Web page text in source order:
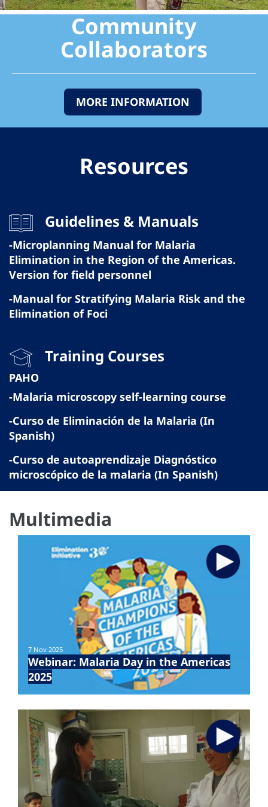
Community
Collaborators
MORE INFORMATION
Resources
Guidelines & Manuals
-Microplanning Manual for Malaria
Elimination in the Region of the Americas.
Version for field personnel
-Manual for Stratifying Malaria Risk and the
Elimination of Foci
Training Courses
PAHO
-Malaria microscopy self-learning course
-Curso de Eliminación de la Malaria (In
Spanish)
-Curso de autoaprendizaje Diagnóstico
microscópico de la malaria (In Spanish)
Multimedia
7 Nov 2025
Webinar: Malaria Day in the Americas
2025